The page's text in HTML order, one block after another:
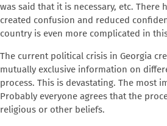
was said that it is necessary, etc. There
created confusion and reduced
country is even more complicated in
The current political crisis in Georgia
mutually exclusive information on
process. This is devastating. The most
Probably everyone agrees that the
religious or other beliefs.